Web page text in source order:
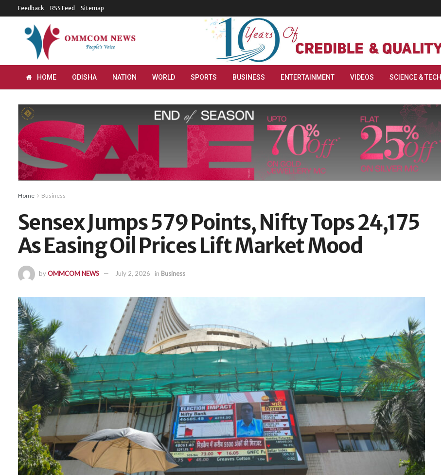
Feedback RSS Feed Sitemap
HOME ODISHA NATION WORLD SPORTS BUSINESS ENTERTAINMENT VIDEOS SCIENCE & TECH
Home Business
Sensex Jumps 579 Points, Nifty Tops 24,175
As Easing Oil Prices Lift Market Mood
byOMMCOM NEWS July 2, 2026 in Business